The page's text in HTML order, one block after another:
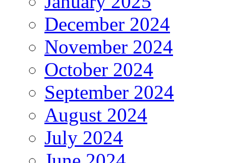
December 2024
November 2024
October 2024
September 2024
August 2024
July 2024